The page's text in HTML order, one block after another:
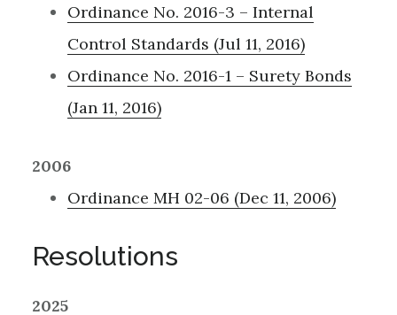
Ordinance No. 2016-3 – Internal
Control Standards (Jul 11, 2016)
Ordinance No. 2016-1 – Surety Bonds
(Jan 11, 2016)
2006
Ordinance MH 02-06 (Dec 11, 2006)
Resolutions
2025